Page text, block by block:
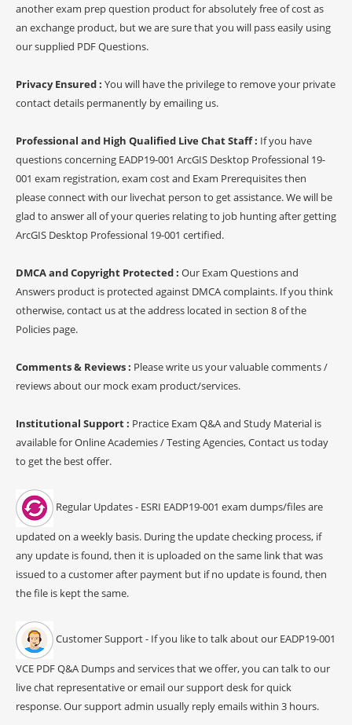
another exam prep question product for absolutely free of cost as
an exchange product, but we are sure that you will pass easily using
our supplied PDF Questions.
Privacy Ensured : You will have the privilege to remove your private
contact details permanently by emailing us.
Professional and High Qualified Live Chat Staff : If you have
questions concerning EADP19-001 ArcGIS Desktop Professional 19-
001 exam registration, exam cost and Exam Prerequisites then
please connect with our livechat person to get assistance. We will be
glad to answer all of your queries relating to job hunting after getting
ArcGIS Desktop Professional 19-001 certified.
DMCA and Copyright Protected : Our Exam Questions and
Answers product is protected against DMCA complaints. If you think
otherwise, contact us at the address located in section 8 of the
Policies page.
Comments & Reviews : Please write us your valuable comments /
reviews about our mock exam product/services.
Institutional Support : Practice Exam Q&A and Study Material is
available for Online Academies / Testing Agencies, Contact us today
to get the best offer.
Regular Updates - ESRI EADP19-001 exam dumps/files are
updated on a weekly basis. During the update checking process, if
any update is found, then it is uploaded on the same link that was
issued to a customer after payment but if no update is found, then
the file is kept the same.
Customer Support - If you like to talk about our EADP19-001
VCE PDF Q&A Dumps and services that we offer, you can talk to our
live chat representative or email our support desk for quick
response. Our support admin usually reply emails within 3 hours.